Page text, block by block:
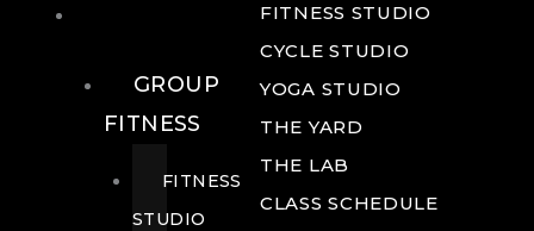
FITNESS STUDIO
CYCLE STUDIO
YOGA STUDIO
THE YARD
THE LAB
CLASS SCHEDULE
GROUP
FITNESS
FITNESS
STUDIO